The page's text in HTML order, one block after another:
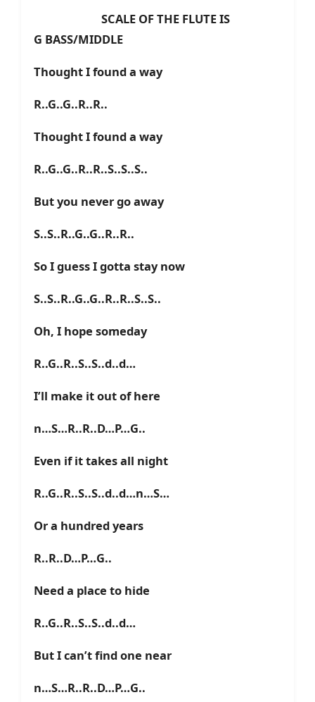
SCALE OF THE FLUTE IS
G BASS/MIDDLE
Thought I found a way
R..G..G..R..R..
Thought I found a way
R..G..G..R..R..S..S..S..
But you never go away
S..S..R..G..G..R..R..
So I guess I gotta stay now
S..S..R..G..G..R..R..S..S..
Oh, I hope someday
R..G..R..S..S..d..d…
I’ll make it out of here
n…S…R..R..D…P…G..
Even if it takes all night
R..G..R..S..S..d..d…n…S…
Or a hundred years
R..R..D…P…G..
Need a place to hide
R..G..R..S..S..d..d…
But I can’t find one near
n…S…R..R..D…P…G..